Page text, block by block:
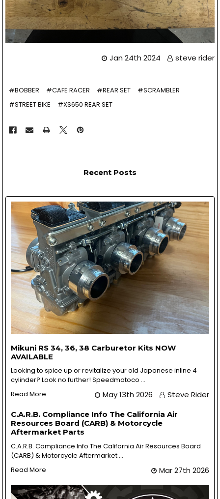
Jan 24th 2024 steve rider
#BOBBER #CAFE RACER #REAR SET
#SCRAMBLER
#STREET BIKE
#XS650 REAR SET
Recent Posts
Mikuni RS 34, 36, 38 Carburetor Kits NOW
AVAILABLE
Looking to spice up or revitalize your old Japanese inline 4
cylinder? Look no further! Speedmotoco …
Read More
May 13th 2026 Steve Rider
C.A.R.B. Compliance Info The California Air
Resources Board (CARB) & Motorcycle
Aftermarket Parts
C.A.R.B. Compliance Info The California Air Resources Board
(CARB) & Motorcycle Aftermarket …
Read More
Mar 27th 2026